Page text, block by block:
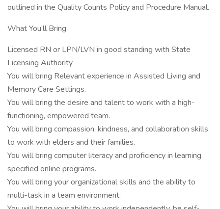
outlined in the Quality Counts Policy and Procedure Manual.
What You’ll Bring
Licensed RN or LPN/LVN in good standing with State
Licensing Authority
You will bring Relevant experience in Assisted Living and
Memory Care Settings.
You will bring the desire and talent to work with a high-
functioning, empowered team.
You will bring compassion, kindness, and collaboration skills
to work with elders and their families.
You will bring computer literacy and proficiency in learning
specified online programs.
You will bring your organizational skills and the ability to
multi-task in a team environment.